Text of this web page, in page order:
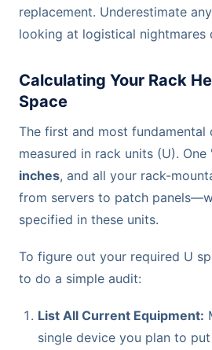
replacement. Underestimate
looking at logistical nightmares
Calculating Your Rack
Space
The first and most fundamental
measured in rack units (U). One '
inches, and all your rack-
from servers to patch
specified in these units.
To figure out your required U
to do a simple audit:
List All Current Equipment:
single device you plan to